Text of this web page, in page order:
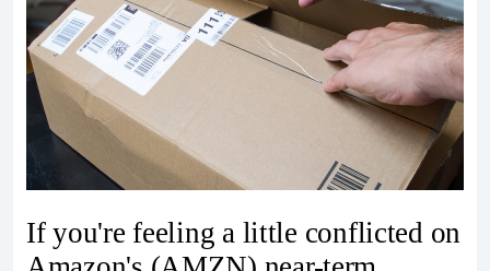
If you're feeling a little conflicted on